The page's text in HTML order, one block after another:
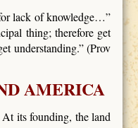
lack of knowledge…”
thing; therefore get
understanding.” (Prov
AMERICA
its founding, the land